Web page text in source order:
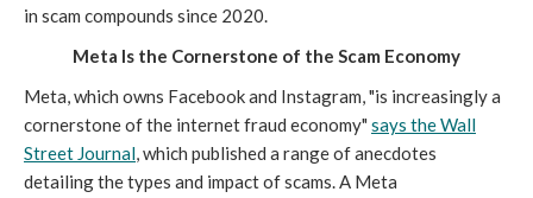
in scam compounds since 2020.
Meta Is the Cornerstone of the Scam Economy
Meta, which owns Facebook and Instagram, "is increasingly a
cornerstone of the internet fraud economy" says the Wall
Street Journal, which published a range of anecdotes
detailing the types and impact of scams. A Meta